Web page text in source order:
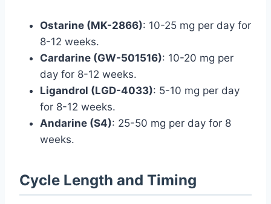
Ostarine (MK-2866): 10-25 mg per day for
8-12 weeks.
Cardarine (GW-501516): 10-20 mg per
day for 8-12 weeks.
Ligandrol (LGD-4033): 5-10 mg per day
for 8-12 weeks.
Andarine (S4): 25-50 mg per day for 8
weeks.
Cycle Length and Timing